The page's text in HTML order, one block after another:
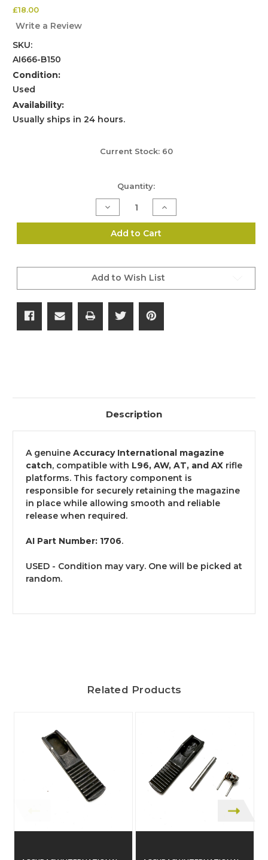
£18.00
Write a Review
SKU:
AI666-B150
Condition:
Used
Availability:
Usually ships in 24 hours.
Current Stock: 60
Quantity:
Decrease
Quantity
of
Accuracy
–
L96
/
AW
(Part
Increase
Quantity
of
Accuracy
–
L96
/
AW
(Part
Add to Cart
Add to Wish List
Description
A genuine Accuracy International magazine
catch, compatible with L96, AW, AT, and AX rifle
platforms. This factory component is
responsible for securely retaining the magazine
in place while allowing smooth and reliable
release when required.
AI Part Number: 1706.
USED - Condition may vary. One will be picked at
random.
Related Products